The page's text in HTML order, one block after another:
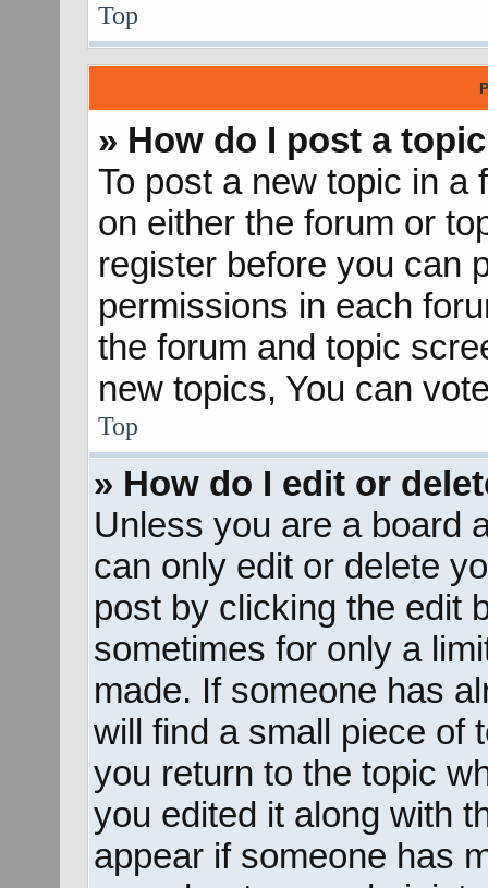
Top
» How do I post a
To post a new topic in a
on either the forum or
register before you can
permissions in each
the forum and topic
new topics, You can
Top
» How do I edit or
Unless you are a board
can only edit or delete
post by clicking the edit
sometimes for only a
made. If someone has
will find a small piece of
you return to the topic
you edited it along with
appear if someone has